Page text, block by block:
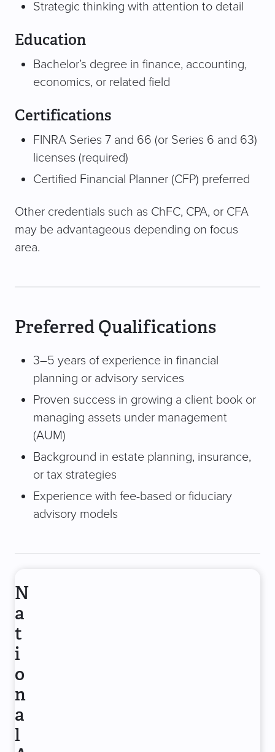
Strategic thinking with attention to detail
Education
Bachelor’s degree in finance, accounting,
economics, or related field
Certifications
FINRA Series 7 and 66 (or Series 6 and 63)
licenses (required)
Certified Financial Planner (CFP) preferred
Other credentials such as ChFC, CPA, or CFA
may be advantageous depending on focus
area.
Preferred Qualifications
3–5 years of experience in financial
planning or advisory services
Proven success in growing a client book or
managing assets under management
(AUM)
Background in estate planning, insurance,
or tax strategies
Experience with fee-based or fiduciary
advisory models
N
a
t
i
o
n
a
l